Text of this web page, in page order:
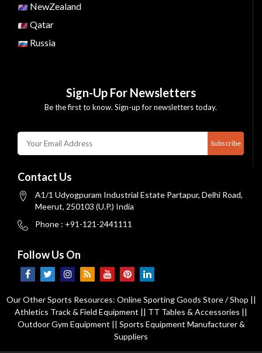
NewZealand
Qatar
Russia
Sign-Up For Newsletters
Be the first to know. Sign-up for newsletters today.
Subscribe
Contact Us
A1/1 Udyogpuram Industrial Estate Partapur, Delhi Road,
Meerut, 250103 (U.P.) India
Phone : +91-121-2441111
Follow Us On
Our Other Sports Resources: Online Sporting Goods Store / Shop ||
Athletics Track & Field Equipment || TT Tables & Accessories ||
Outdoor Gym Equipment || Sports Equipment Manufacturer &
Suppliers